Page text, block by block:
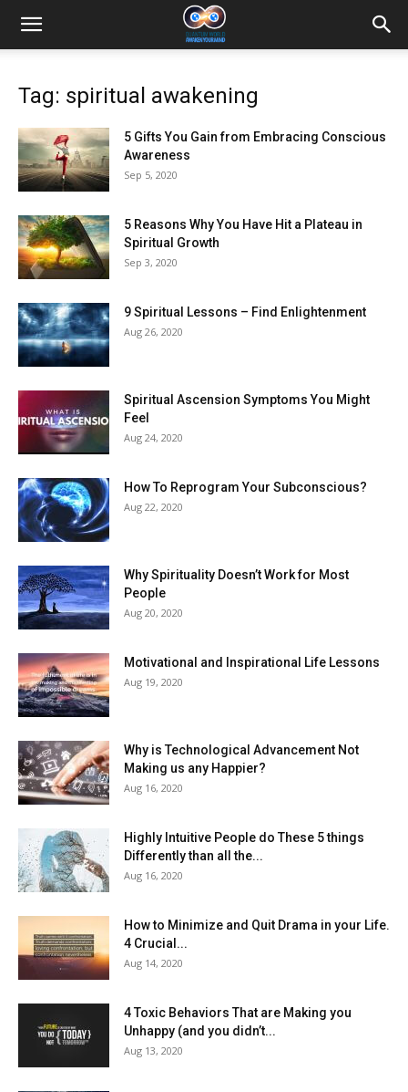
Tag: spiritual awakening
5 Gifts You Gain from Embracing Conscious
Awareness
Sep 5, 2020
5 Reasons Why You Have Hit a Plateau in
Spiritual Growth
Sep 3, 2020
9 Spiritual Lessons – Find Enlightenment
Aug 26, 2020
Spiritual Ascension Symptoms You Might
Feel
Aug 24, 2020
How To Reprogram Your Subconscious?
Aug 22, 2020
Why Spirituality Doesn’t Work for Most
People
Aug 20, 2020
Motivational and Inspirational Life Lessons
Aug 19, 2020
Why is Technological Advancement Not
Making us any Happier?
Aug 16, 2020
Highly Intuitive People do These 5 things
Differently than all the...
Aug 16, 2020
How to Minimize and Quit Drama in your Life.
4 Crucial...
Aug 14, 2020
4 Toxic Behaviors That are Making you
Unhappy (and you didn’t...
Aug 13, 2020